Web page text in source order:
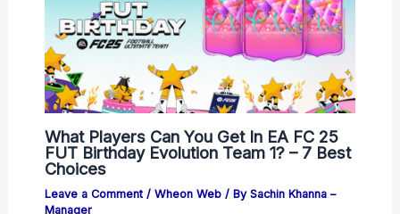
What Players Can You Get In EA FC 25
FUT Birthday Evolution Team 1? – 7 Best
Choices
Leave a Comment / Wheon Web/ By Sachin Khanna –
Manager